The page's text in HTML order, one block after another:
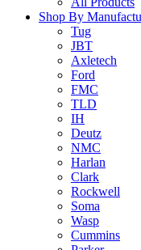
Shop By
Tug
JBT
Axletech
Ford
FMC
TLD
IH
Deutz
NMC
Harlan
Clark
Rockwell
Soma
Wasp
Cummins